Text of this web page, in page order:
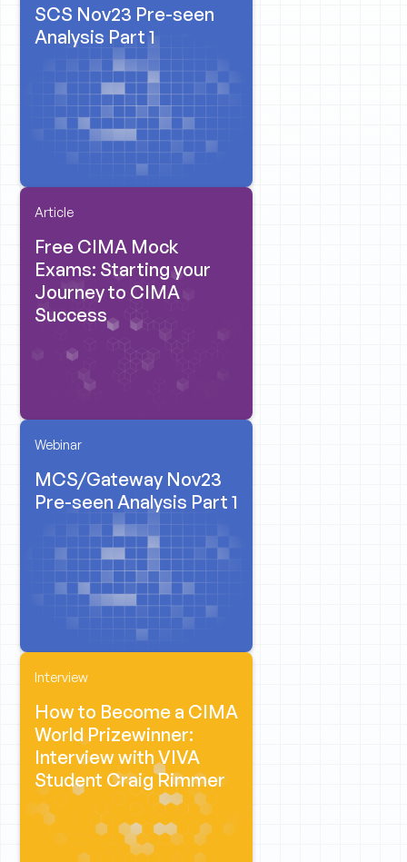
SCS Nov23 Pre-seen
Analysis Part 1
Article
Free CIMA Mock
Exams: Starting your
Journey to CIMA
Success
Webinar
MCS/Gateway Nov23
Pre-seen Analysis Part 1
Interview
How to Become a CIMA
World Prizewinner:
Interview with VIVA
Student Craig Rimmer